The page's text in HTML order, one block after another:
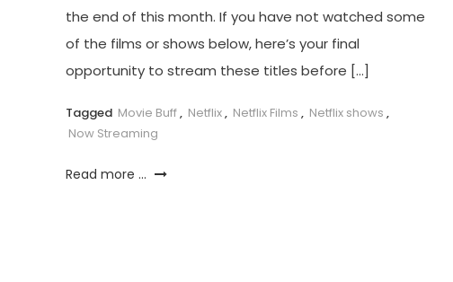
the end of this month. If you have not watched some
of the films or shows below, here’s your final
opportunity to stream these titles before […]
Tagged Movie Buff, Netflix, Netflix Films , Netflix shows ,
Now Streaming
Read more ...